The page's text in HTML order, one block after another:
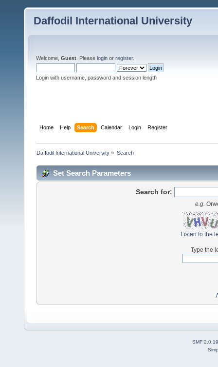
Daffodil International University
Welcome, Guest . Please login or register.
Login with username, password and session length
Home Help Search Calendar Login Register
Daffodil International University » Search
Set Search Parameters
Search for:
e.g.
Listen to the
Type the
SMF 2.0.19